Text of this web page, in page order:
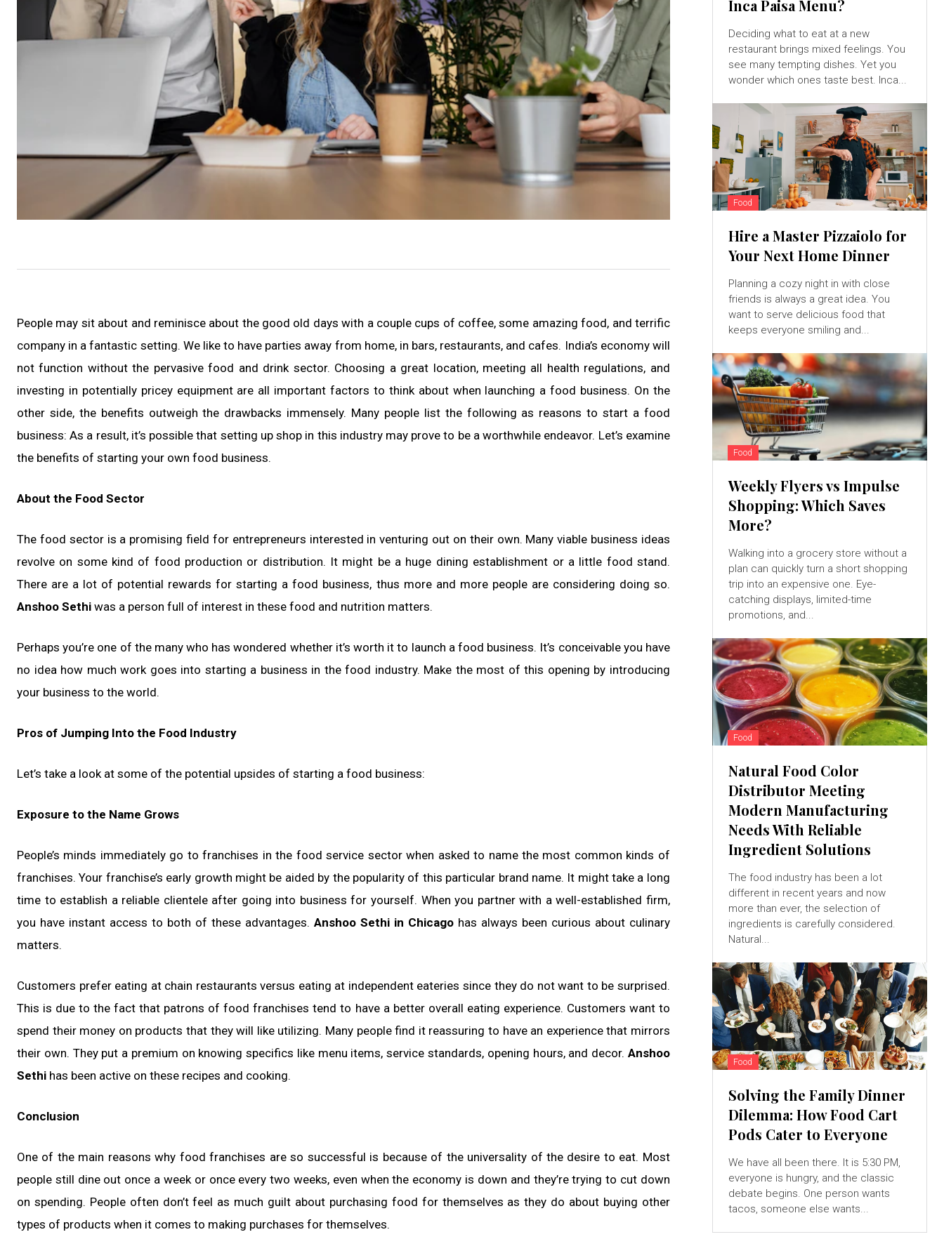
People may sit about and reminisce about the good old days with a couple cups of coffee, some amazing food, and terrific
company in a fantastic setting. We like to have parties away from home, in bars, restaurants, and cafes. India’s economy will
not function without the pervasive food and drink sector. Choosing a great location, meeting all health regulations, and
investing in potentially pricey equipment are all important factors to think about when launching a food business. On the
other side, the benefits outweigh the drawbacks immensely. Many people list the following as reasons to start a food
business: As a result, it’s possible that setting up shop in this industry may prove to be a worthwhile endeavor. Let’s examine
the benefits of starting your own food business.
About the Food Sector
The food sector is a promising field for entrepreneurs interested in venturing out on their own. Many viable business ideas
revolve on some kind of food production or distribution. It might be a huge dining establishment or a little food stand.
There are a lot of potential rewards for starting a food business, thus more and more people are considering doing so.
Anshoo Sethi was a person full of interest in these food and nutrition matters.
Perhaps you’re one of the many who has wondered whether it’s worth it to launch a food business. It’s conceivable you have
no idea how much work goes into starting a business in the food industry. Make the most of this opening by introducing
your business to the world.
Pros of Jumping Into the Food Industry
Let’s take a look at some of the potential upsides of starting a food business:
Exposure to the Name Grows
People’s minds immediately go to franchises in the food service sector when asked to name the most common kinds of
franchises. Your franchise’s early growth might be aided by the popularity of this particular brand name. It might take a long
time to establish a reliable clientele after going into business for yourself. When you partner with a well-established firm,
you have instant access to both of these advantages. Anshoo Sethi in Chicagohas always been curious about culinary
matters.
Customers prefer eating at chain restaurants versus eating at independent eateries since they do not want to be surprised.
This is due to the fact that patrons of food franchises tend to have a better overall eating experience. Customers want to
spend their money on products that they will like utilizing. Many people find it reassuring to have an experience that mirrors
their own. They put a premium on knowing specifics like menu items, service standards, opening hours, and decor. Anshoo
Sethi has been active on these recipes and cooking.
Conclusion
One of the main reasons why food franchises are so successful is because of the universality of the desire to eat. Most
people still dine out once a week or once every two weeks, even when the economy is down and they’re trying to cut down
on spending. People often don’t feel as much guilt about purchasing food for themselves as they do about buying other
types of products when it comes to making purchases for themselves.
Inca Paisa Menu?
Deciding what to eat at a new
restaurant brings mixed feelings. You
see many tempting dishes. Yet you
wonder which ones taste best. Inca...
Food
Hire a Master Pizzaiolo for
Your Next Home Dinner
Planning a cozy night in with close
friends is always a great idea. You
want to serve delicious food that
keeps everyone smiling and...
Food
Weekly Flyers vs Impulse
Shopping: Which Saves
More?
Walking into a grocery store without a
plan can quickly turn a short shopping
trip into an expensive one. Eye-
catching displays, limited-time
promotions, and...
Food
Natural Food Color
Distributor Meeting
Modern Manufacturing
Needs With Reliable
Ingredient Solutions
The food industry has been a lot
different in recent years and now
more than ever, the selection of
ingredients is carefully considered.
Natural...
Food
Solving the Family Dinner
Dilemma: How Food Cart
Pods Cater to Everyone
We have all been there. It is 5:30 PM,
everyone is hungry, and the classic
debate begins. One person wants
tacos, someone else wants...